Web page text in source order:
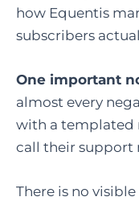
how Equentis
subscribers
One important
almost every
with a templated
call their support
There is no